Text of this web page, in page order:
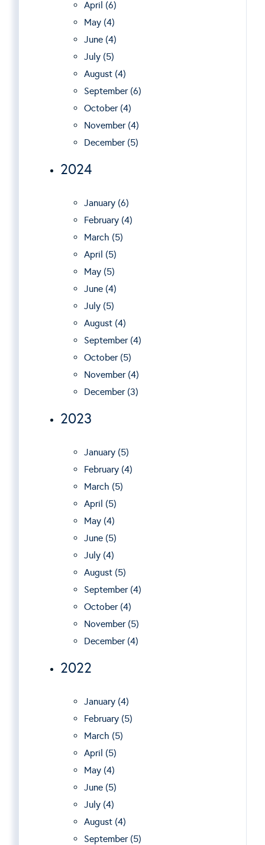
April (6)
May (4)
June (4)
July (5)
August (4)
September (6)
October (4)
November (4)
December (5)
2024
January (6)
February (4)
March (5)
April (5)
May (5)
June (4)
July (5)
August (4)
September (4)
October (5)
November (4)
December (3)
2023
January (5)
February (4)
March (5)
April (5)
May (4)
June (5)
July (4)
August (5)
September (4)
October (4)
November (5)
December (4)
2022
January (4)
February (5)
March (5)
April (5)
May (4)
June (5)
July (4)
August (4)
September (5)